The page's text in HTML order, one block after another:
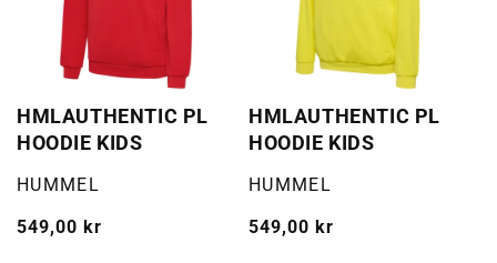
HMLAUTHENTIC PL
HOODIE KIDS
Selger:
HUMMEL
Vanlig
549,00 kr
HMLAUTHENTIC PL
HOODIE KIDS
Selger:
HUMMEL
Vanlig
549,00 kr